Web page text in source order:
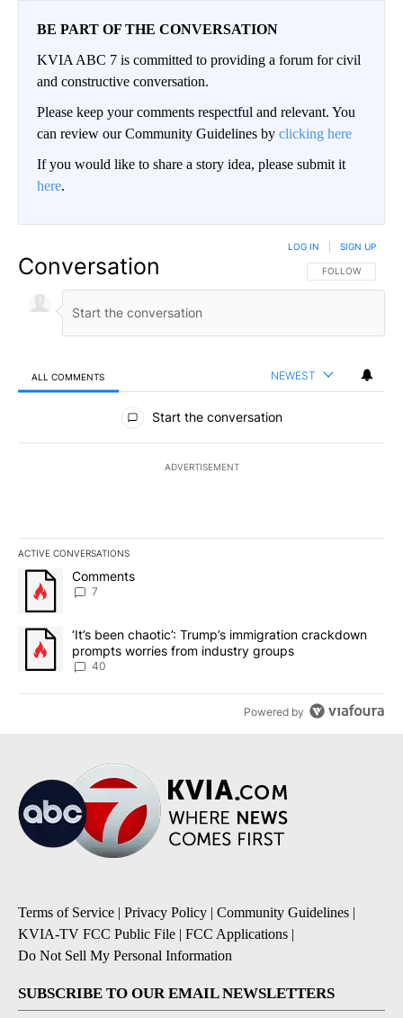
BE PART OF THE CONVERSATION
KVIA ABC 7 is committed to providing a forum for civil
and constructive conversation.
Please keep your comments respectful and relevant. You
can review our Community Guidelines by clicking here
If you would like to share a story idea, please submit it
here.
Conversation FOLLOW THIS
FOLLOW
LOG IN SIGN UP
ALL COMMENTS NEWEST
All Comments
Start the conversation
ADVERTISEMENT
ACTIVE CONVERSATIONS
The following is a list of the most commented articles in the last
A trending article titled "Comments" with 7 comments.
Comments
7
A trending article titled "‘It’s been chaotic’: Trump’s
‘It’s been chaotic’: Trump’s immigration crackdown
prompts worries from industry groups
40
Powered by
Terms of Service | Privacy Policy | Community Guidelines |
KVIA-TV FCC Public File | FCC Applications |
Do Not Sell My Personal Information
SUBSCRIBE TO OUR EMAIL NEWSLETTERS